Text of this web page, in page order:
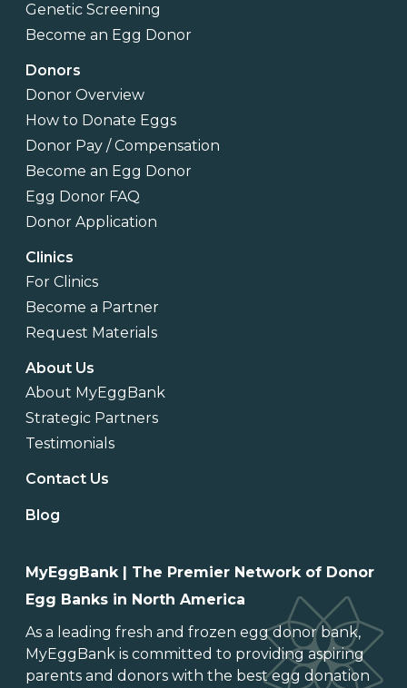
Genetic Screening
Become an Egg Donor
Donors
Donor Overview
How to Donate Eggs
Donor Pay / Compensation
Become an Egg Donor
Egg Donor FAQ
Donor Application
Clinics
For Clinics
Become a Partner
Request Materials
About Us
About MyEggBank
Strategic Partners
Testimonials
Contact Us
Blog
MyEggBank | The Premier Network of Donor
Egg Banks in North America
As a leading fresh and frozen egg donor bank,
MyEggBank is committed to providing aspiring
parents and donors with the best egg donation